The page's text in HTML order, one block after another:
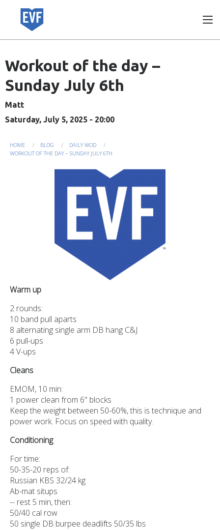
content
Workout of the day –
Sunday July 6th
Matt
Saturday, July 5, 2025 - 20:00
You
HOME BLOG
DAILY WOD
WORKOUT OF THE DAY – SUNDAY JULY 6TH
Warm up
2 rounds:
10 band pull aparts
8 alternating single arm DB hang C&J
6 pull-ups
4 V-ups
Cleans
EMOM, 10 min:
1 power clean from 6" blocks
Keep the weight between 50-60%, this is technique and
power work. Focus on speed with quality.
Conditioning
For time:
50-35-20 reps of:
Russian KBS 32/24 kg
Ab-mat situps
-- rest 5 min, then:
50/40 cal row
50 single DB burpee deadlifts 50/35 lbs